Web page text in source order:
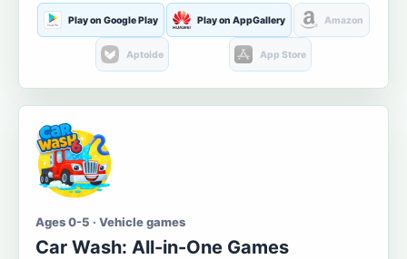
Play on Google Play Play on AppGallery Amazon
Aptoide App Store
Ages 0-5 · Vehicle games
Car Wash: All-in-One Games